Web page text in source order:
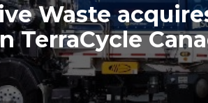
Waste
TerraCycle